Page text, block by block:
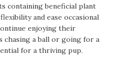
containing beneficial plant
and ease occasional
enjoying their
chasing a ball or going for a
for a thriving pup.